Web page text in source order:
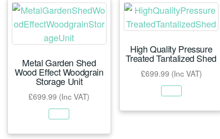
Metal Garden Shed
Wood Effect Woodgrain
Storage Unit
£699.99 (Inc VAT)
High Quality Pressure
Treated Tantalized Shed
£699.99 (Inc VAT)